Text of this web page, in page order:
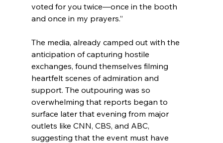
voted for you twice—once in the booth
and once in my prayers.”
The media, already camped out with the
anticipation of capturing hostile
exchanges, found themselves filming
heartfelt scenes of admiration and
support. The outpouring was so
overwhelming that reports began to
surface later that evening from major
outlets like CNN, CBS, and ABC,
suggesting that the event must have